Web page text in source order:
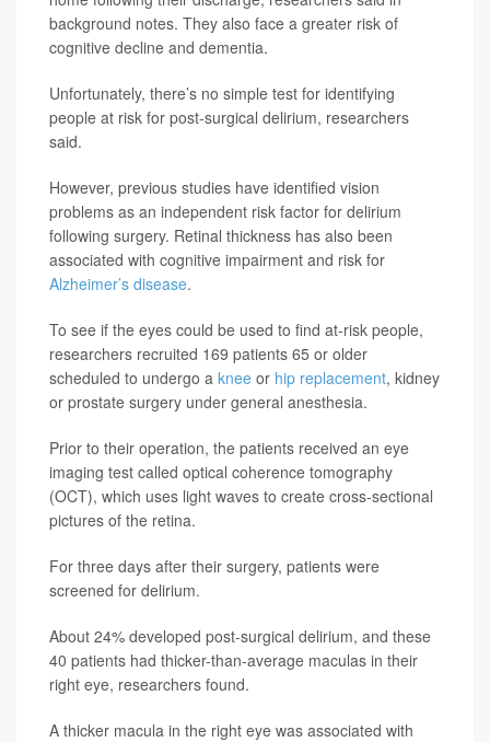
background notes. They also face a greater risk of
cognitive decline and dementia.
Unfortunately, there’s no simple test for identifying
people at risk for post-surgical delirium, researchers
said.
However, previous studies have identified vision
problems as an independent risk factor for delirium
following surgery. Retinal thickness has also been
associated with cognitive impairment and risk for
Alzheimer’s disease.
To see if the eyes could be used to find at-risk people,
researchers recruited 169 patients 65 or older
scheduled to undergo a knee or hip replacement, kidney
or prostate surgery under general anesthesia.
Prior to their operation, the patients received an eye
imaging test called optical coherence tomography
(OCT), which uses light waves to create cross-sectional
pictures of the retina.
For three days after their surgery, patients were
screened for delirium.
About 24% developed post-surgical delirium, and these
40 patients had thicker-than-average maculas in their
right eye, researchers found.
A thicker macula in the right eye was associated with